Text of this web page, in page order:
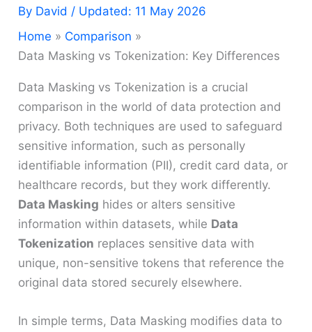
By David / Updated: 11 May 2026
Home
Comparison
Data Masking vs Tokenization: Key Differences
Data Masking vs Tokenization is a crucial
comparison in the world of data protection and
privacy. Both techniques are used to safeguard
sensitive information, such as personally
identifiable information (PII), credit card data, or
healthcare records, but they work differently.
Data Masking hides or alters sensitive
information within datasets, while Data
Tokenization replaces sensitive data with
unique, non-sensitive tokens that reference the
original data stored securely elsewhere.
In simple terms, Data Masking modifies data to